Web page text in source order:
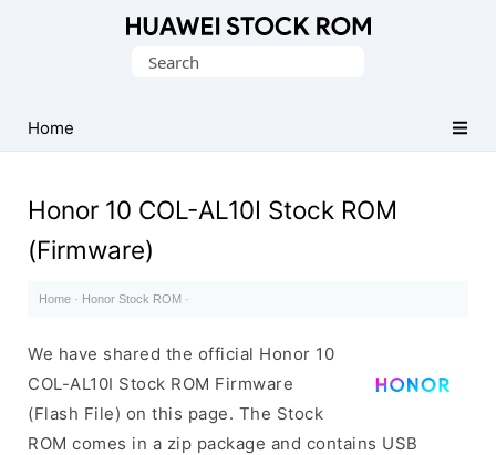
Firmware
(Flash
Search
Home
Honor 10 COL-AL10I Stock ROM
(Firmware)
Home · Honor Stock ROM ·
We have shared the official Honor 10
COL-AL10I Stock ROM Firmware
(Flash File) on this page. The Stock
ROM comes in a zip package and contains USB